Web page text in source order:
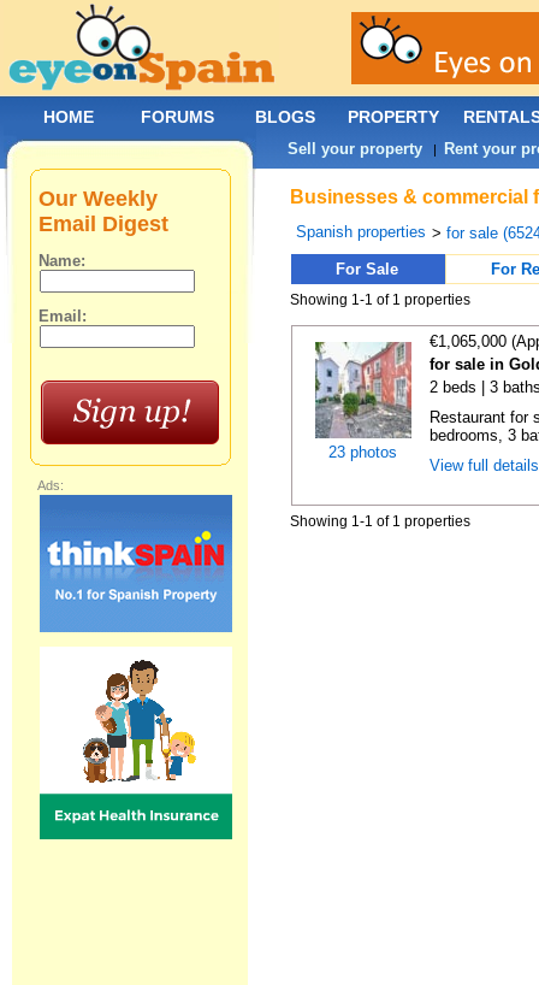
Businesses & commercial
Spanish properties >for sale
For Sale
For
Showing 1-1 of 1 properties
23 photos
€1,065,000
for sale in
2 beds | 3
Restaurant for
bedrooms, 3
View full
Showing 1-1 of 1 properties
Our Weekly
Email Digest
Name:
Email:
Ads:
HOME FORUMS BLOGS PROPERTY
Sell your property | Rent your